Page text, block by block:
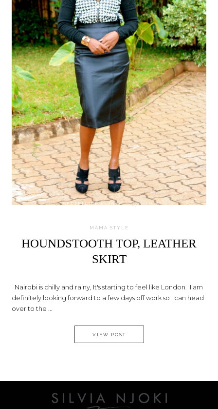
onSEPTEMBER 5, 2014 bySILVIA
MAMA STYLE
HOUNDSTOOTH TOP, LEATHER
SKIRT
Nairobi is chilly and rainy, It's starting to feel like London. I am
definitely looking forward to a few days off work so I can head
over to the ...
VIEW POSTHOUNDSTOOTH TOP,